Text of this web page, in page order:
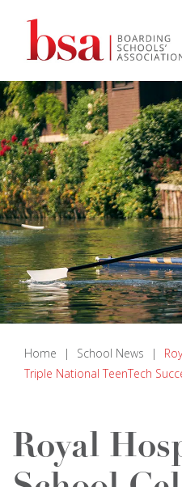
Home | School News |
Triple National TeenTech
Royal